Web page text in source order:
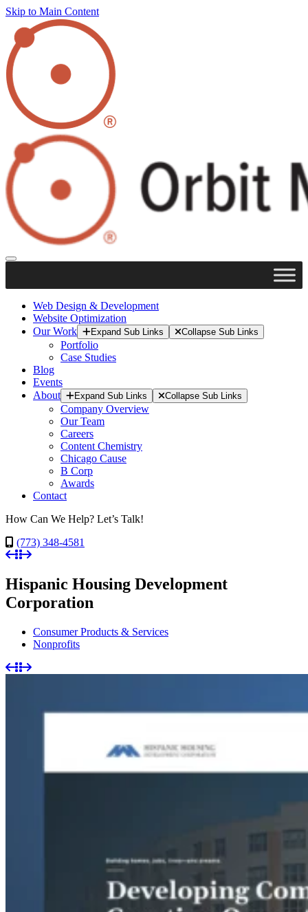
Skip to Main Content
Web Design & Development
Website Optimization
Our Work
Expand Sub Links Collapse Sub Links
Portfolio
Case Studies
Blog
Events
About
Expand Sub Links Collapse Sub Links
Company Overview
Our Team
Careers
Content Chemistry
Chicago Cause
B Corp
Awards
Contact
How Can We Help? Let’s Talk!
(773) 348-4581
Hispanic Housing Development
Corporation
Consumer Products & Services
Nonprofits